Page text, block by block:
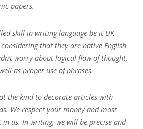
papers.
skill in writing language be it UK
considering that they are native English
worry about logical flow of thought,
as proper use of phrases.
the kind to decorate articles with
We respect your money and most
us. In writing, we will be precise and